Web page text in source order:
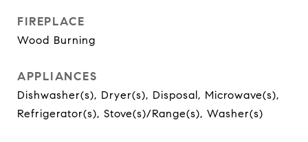
FIREPLACE
Wood Burning
APPLIANCES
Dishwasher(s), Dryer(s), Disposal, Microwave(s),
Refrigerator(s), Stove(s)/Range(s), Washer(s)